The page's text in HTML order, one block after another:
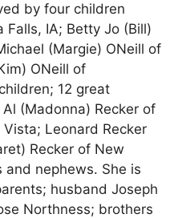
by four children
Falls, IA; Betty Jo (Bill)
(Margie) ONeill of
ONeill of
12 great
(Madonna) Recker of
Leonard Recker
Recker of New
and nephews. She is
husband Joseph
Northness; brothers